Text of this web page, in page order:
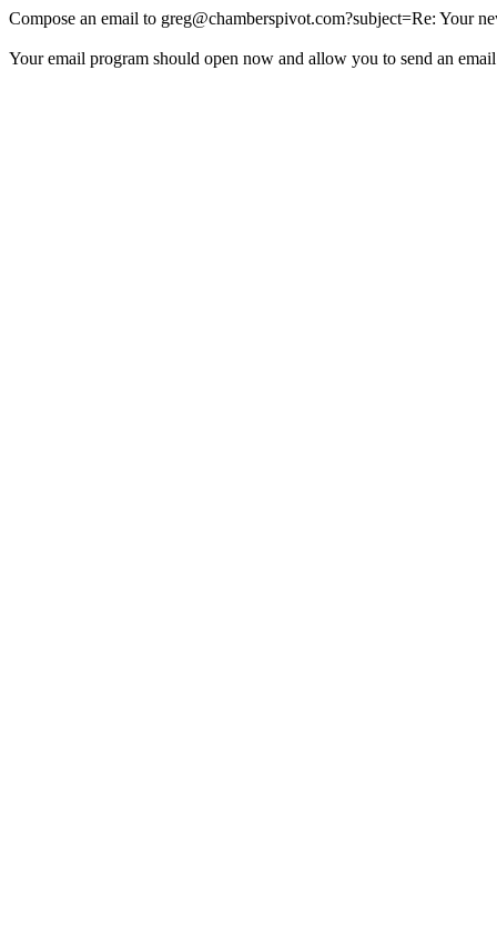
Compose an email to greg@chamberspivot.com?subject=Re: Your
Your email program should open now and allow you to send an